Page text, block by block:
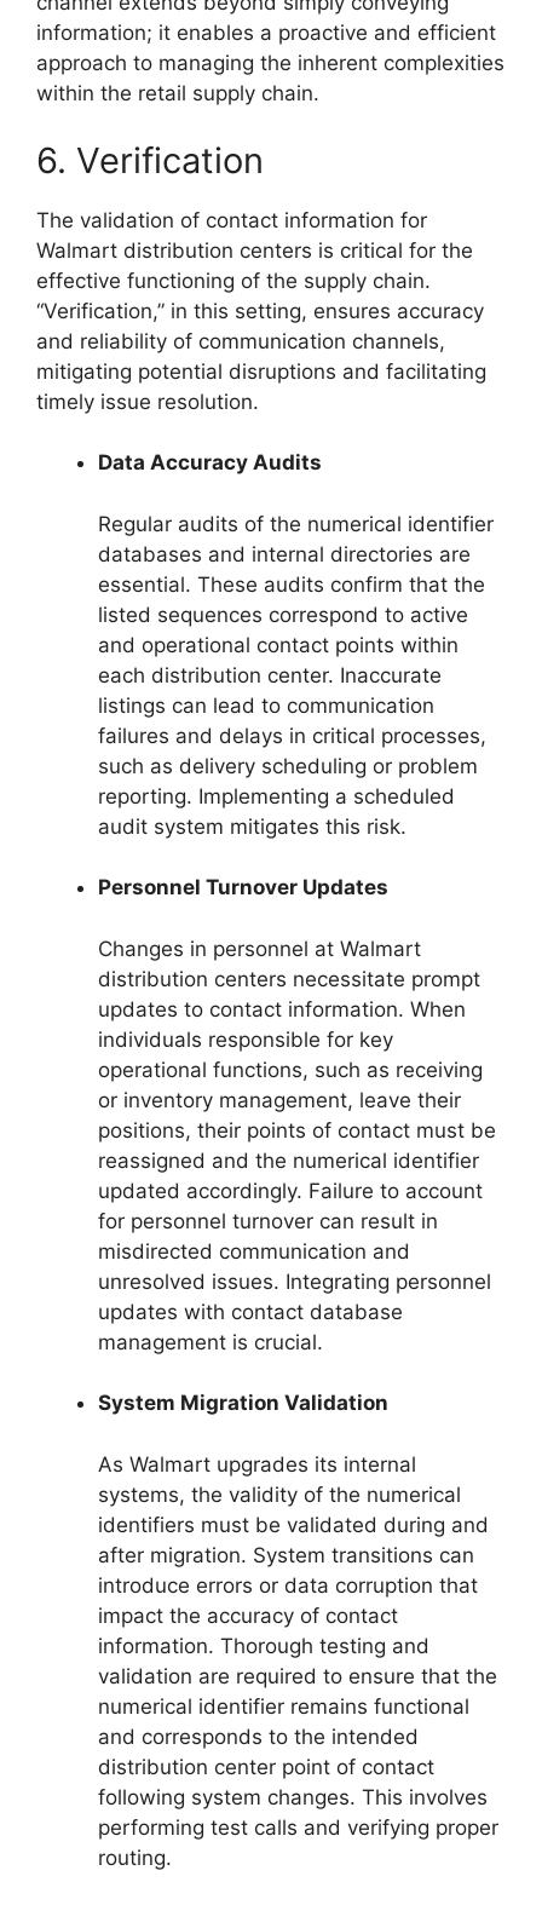
information; it enables a proactive and efficient
approach to managing the inherent complexities
within the retail supply chain.
6. Verification
The validation of contact information for
Walmart distribution centers is critical for the
effective functioning of the supply chain.
“Verification,” in this setting, ensures accuracy
and reliability of communication channels,
mitigating potential disruptions and facilitating
timely issue resolution.
Data Accuracy Audits
Regular audits of the numerical identifier
databases and internal directories are
essential. These audits confirm that the
listed sequences correspond to active
and operational contact points within
each distribution center. Inaccurate
listings can lead to communication
failures and delays in critical processes,
such as delivery scheduling or problem
reporting. Implementing a scheduled
audit system mitigates this risk.
Personnel Turnover Updates
Changes in personnel at Walmart
distribution centers necessitate prompt
updates to contact information. When
individuals responsible for key
operational functions, such as receiving
or inventory management, leave their
positions, their points of contact must be
reassigned and the numerical identifier
updated accordingly. Failure to account
for personnel turnover can result in
misdirected communication and
unresolved issues. Integrating personnel
updates with contact database
management is crucial.
System Migration Validation
As Walmart upgrades its internal
systems, the validity of the numerical
identifiers must be validated during and
after migration. System transitions can
introduce errors or data corruption that
impact the accuracy of contact
information. Thorough testing and
validation are required to ensure that the
numerical identifier remains functional
and corresponds to the intended
distribution center point of contact
following system changes. This involves
performing test calls and verifying proper
routing.